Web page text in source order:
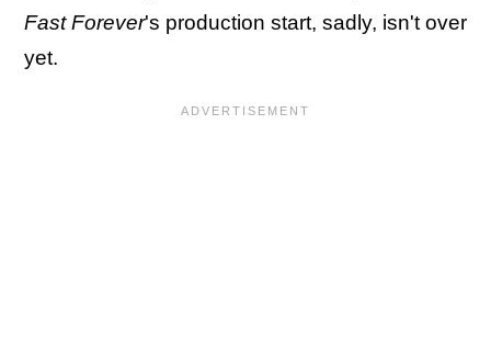
Fast Forever's production start, sadly, isn't over
yet.